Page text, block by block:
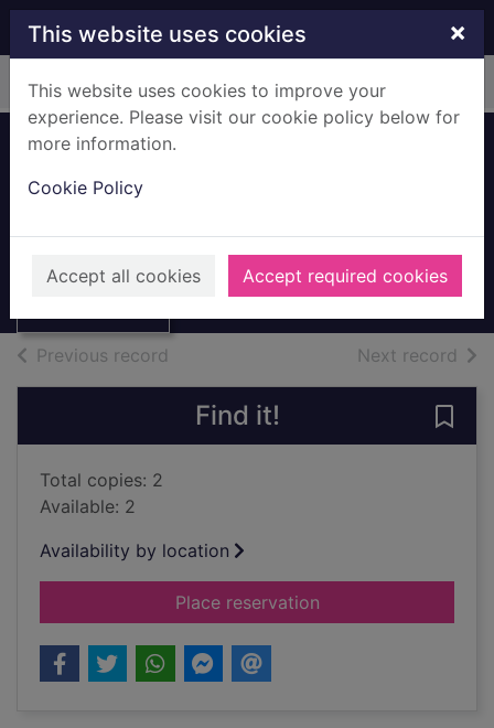
Skip to main content
This website uses cookies ×
This website uses cookies to improve your
experience. Please visit our cookie policy below for
more information.
Cookie Policy
Accept all cookies Accept required cookies
Home Full display
Apple iPad mini
Previous record Next record of
Find it!
Total copies: 2
Available: 2
Availability by location
Place reservationfor Apple iPad mini